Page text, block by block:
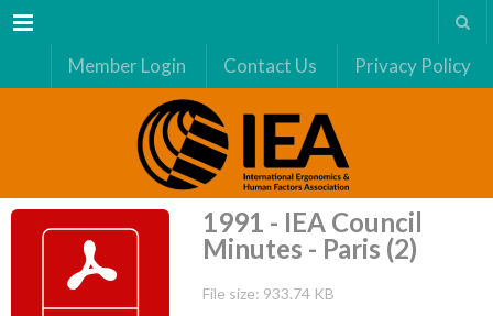
Menu
Member Login Contact Us Privacy Policy
1991 - IEA Council
Minutes - Paris (2)
File size: 933.74 KB